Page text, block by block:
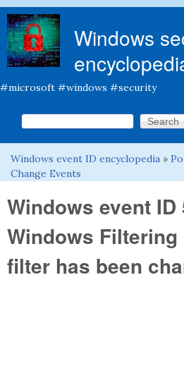
Windows
#microsoft #windows #security
Search form
Search this site
You are here
Windows event ID encyclopedia »
Change Events
Windows event ID
Windows Filtering
filter has been